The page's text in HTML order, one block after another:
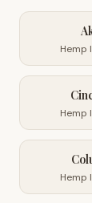
Hemp
Hemp
Hemp